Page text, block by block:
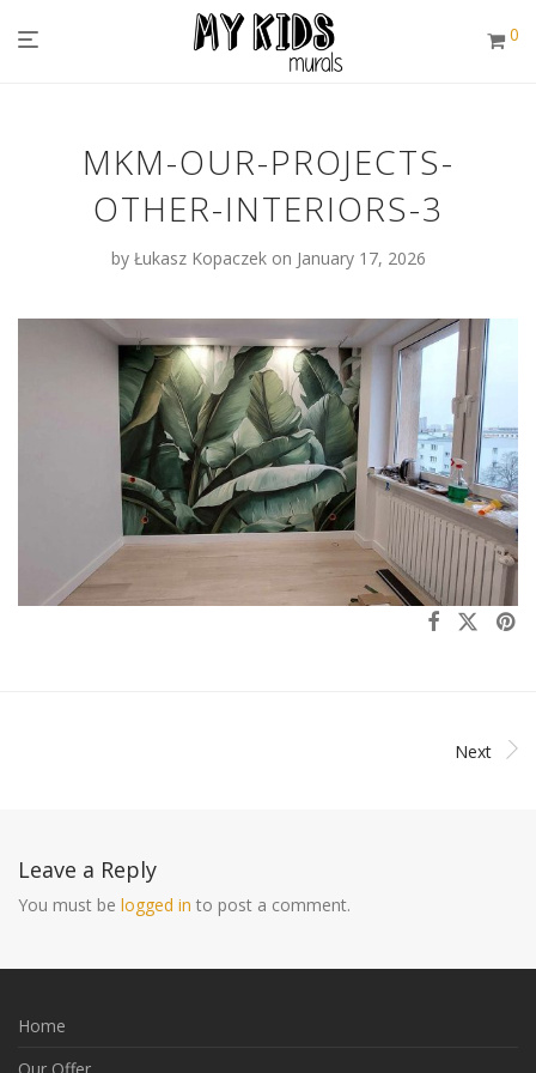
0
MKM-OUR-PROJECTS-
OTHER-INTERIORS-3
by Łukasz Kopaczek on January 17, 2026
Next
Leave a Reply
You must be logged in to post a comment.
Home